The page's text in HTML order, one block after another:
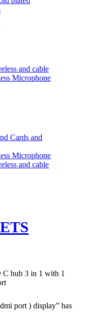
and cable
Microphone
Cards and
Microphone
and cable
C hub 3 in 1 with 1
port ) display” has